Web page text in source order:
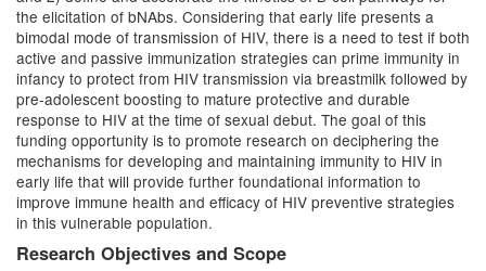
the elicitation of bNAbs. Considering that early life presents a
bimodal mode of transmission of HIV, there is a need to test if both
active and passive immunization strategies can prime immunity in
infancy to protect from HIV transmission via breastmilk followed by
pre-adolescent boosting to mature protective and durable
response to HIV at the time of sexual debut. The goal of this
funding opportunity is to promote research on deciphering the
mechanisms for developing and maintaining immunity to HIV in
early life that will provide further foundational information to
improve immune health and efficacy of HIV preventive strategies
in this vulnerable population.
Research Objectives and Scope